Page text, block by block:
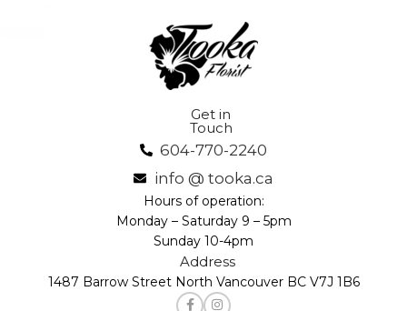
Get in
Touch
604-770-2240
info @ tooka.ca
Hours of operation:
Monday – Saturday 9 – 5pm
Sunday 10-4pm
Address
1487 Barrow Street North Vancouver BC V7J 1B6